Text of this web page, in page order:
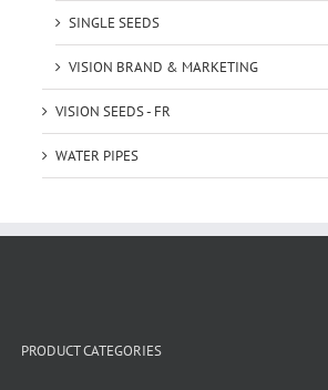
SINGLE SEEDS
VISION BRAND & MARKETING
VISION SEEDS - FR
WATER PIPES
PRODUCT CATEGORIES